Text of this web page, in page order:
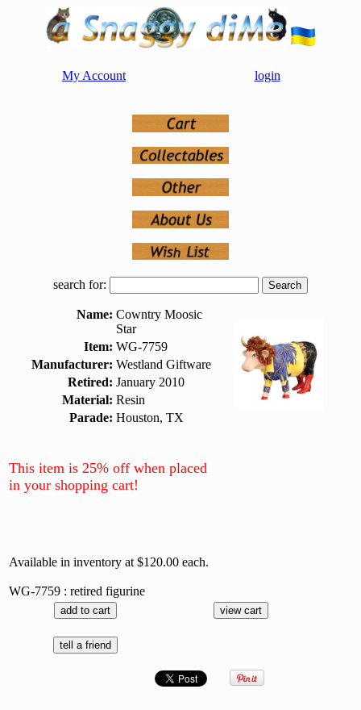
My Account login
search for:
Name: Cowntry Moosic
Star
Item: WG-7759
Manufacturer: Westland Giftware
Retired: January 2010
Material: Resin
Parade: Houston, TX
This item is 25% off when placed
in your shopping cart!
Available in inventory at $120.00 each.
WG-7759 : retired figurine